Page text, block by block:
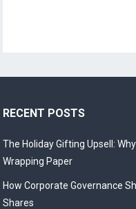
RECENT POSTS
The Holiday Gifting Upsell:
Wrapping Paper
How Corporate Governance
Shares